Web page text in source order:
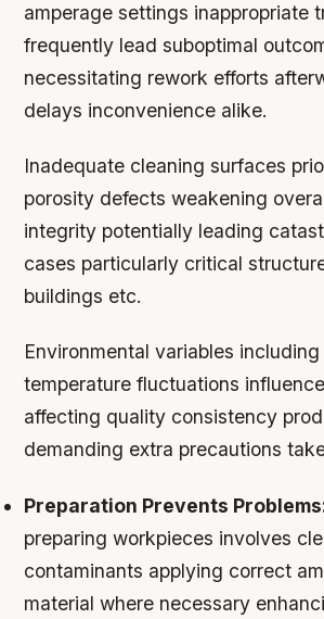
amperage settings inappropriate
frequently lead suboptimal
necessitating rework efforts
delays inconvenience alike.
Inadequate cleaning surfaces
porosity defects weakening
integrity potentially leading
cases particularly critical
buildings etc.
Environmental variables
temperature fluctuations
affecting quality consistency
demanding extra precautions
Preparation Prevents
preparing workpieces involves
contaminants applying correct
material where necessary